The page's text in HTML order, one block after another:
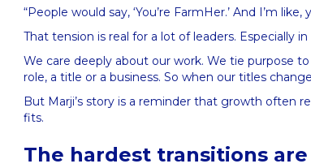
“People would say, ‘You’re FarmHer.’ And I’m
That tension is real for a lot of leaders. Especially
We care deeply about our work. We tie purpose
role, a title or a business. So when our titles
But Marji’s story is a reminder that growth often
fits.
The hardest transitions